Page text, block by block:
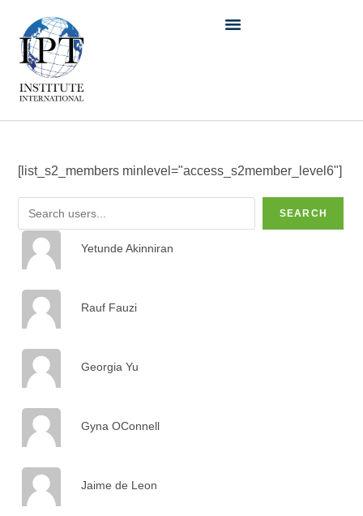
[list_s2_members minlevel="access_s2member_level6"]
SEARCH
Yetunde Akinniran
Rauf Fauzi
Georgia Yu
Gyna OConnell
Jaime de Leon